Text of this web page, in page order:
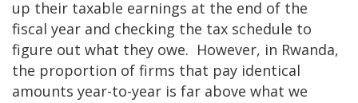
up their taxable earnings at the end of the
fiscal year and checking the tax schedule to
figure out what they owe. However, in Rwanda,
the proportion of firms that pay identical
amounts year-to-year is far above what we